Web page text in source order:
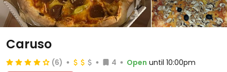
Caruso
(6) 4 Open until 10:00pm